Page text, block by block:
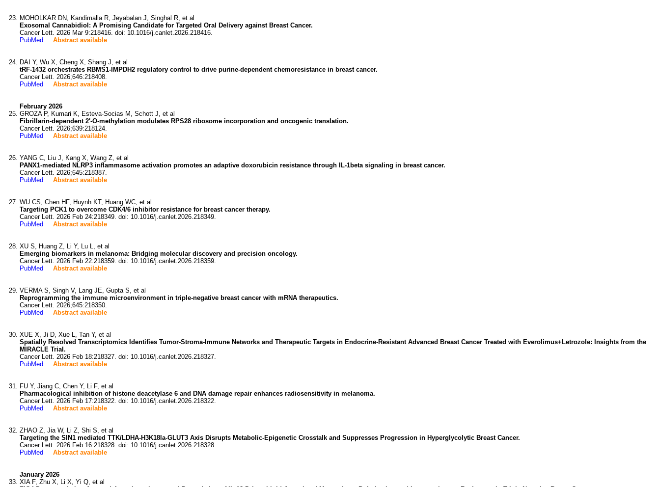
MOHOLKAR DN, Kandimalla R, Jeyabalan J, Singhal R, et al
Exosomal Cannabidiol: A Promising Candidate for Targeted Oral Delivery against Breast Cancer.
Cancer Lett. 2026 Mar 9:218416. doi: 10.1016/j.canlet.2026.218416.
PubMed
Abstract available
DAI Y, Wu X, Cheng X, Shang J, et al
tRF-1432 orchestrates RBMS1-IMPDH2 regulatory control to drive purine-dependent chemoresistance in breast cancer.
Cancer Lett. 2026;646:218408.
PubMed
Abstract available
February 2026
GROZA P, Kumari K, Esteva-Socias M, Schott J, et al
Fibrillarin-dependent 2'-O-methylation modulates RPS28 ribosome incorporation and oncogenic translation.
Cancer Lett. 2026;639:218124.
PubMed
Abstract available
YANG C, Liu J, Kang X, Wang Z, et al
PANX1-mediated NLRP3 inflammasome activation promotes an adaptive doxorubicin resistance through IL-1beta signaling in breast cancer.
Cancer Lett. 2026;645:218387.
PubMed
Abstract available
WU CS, Chen HF, Huynh KT, Huang WC, et al
Targeting PCK1 to overcome CDK4/6 inhibitor resistance for breast cancer therapy.
Cancer Lett. 2026 Feb 24:218349. doi: 10.1016/j.canlet.2026.218349.
PubMed
Abstract available
XU S, Huang Z, Li Y, Lu L, et al
Emerging biomarkers in melanoma: Bridging molecular discovery and precision oncology.
Cancer Lett. 2026 Feb 22:218359. doi: 10.1016/j.canlet.2026.218359.
PubMed
Abstract available
VERMA S, Singh V, Lang JE, Gupta S, et al
Reprogramming the immune microenvironment in triple-negative breast cancer with mRNA therapeutics.
Cancer Lett. 2026;645:218350.
PubMed
Abstract available
XUE X, Ji D, Xue L, Tan Y, et al
Spatially Resolved Transcriptomics Identifies Tumor-Stroma-Immune Networks and Therapeutic Targets in Endocrine-Resistant Advanced Breast Cancer Treated with Everolimus+Letrozole: Insights from the
MIRACLE Trial.
Cancer Lett. 2026 Feb 18:218327. doi: 10.1016/j.canlet.2026.218327.
PubMed
Abstract available
FU Y, Jiang C, Chen Y, Li F, et al
Pharmacological inhibition of histone deacetylase 6 and DNA damage repair enhances radiosensitivity in melanoma.
Cancer Lett. 2026 Feb 17:218322. doi: 10.1016/j.canlet.2026.218322.
PubMed
Abstract available
ZHAO Z, Jia W, Li Z, Shi S, et al
Targeting the SIN1 mediated TTK/LDHA-H3K18la-GLUT3 Axis Disrupts Metabolic-Epigenetic Crosstalk and Suppresses Progression in Hyperglycolytic Breast Cancer.
Cancer Lett. 2026 Feb 16:218328. doi: 10.1016/j.canlet.2026.218328.
PubMed
Abstract available
January 2026
XIA F, Zhu X, Li X, Yi Q, et al